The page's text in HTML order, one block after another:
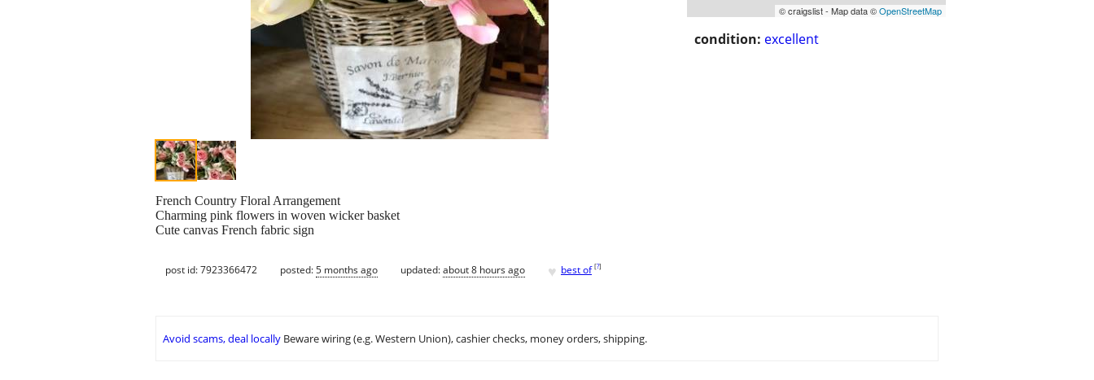
© craigslist - Map data ©OpenStreetMap
condition: excellent
French Country Floral Arrangement
Charming pink flowers in woven wicker basket
Cute canvas French fabric sign
post id: 7923366472 posted:5 months ago updated:about 8 hours ago ♥ best of [?]
Avoid scams, deal locally Beware wiring (e.g. Western Union), cashier checks, money orders, shipping.